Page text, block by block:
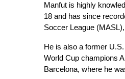
Manfut is highly
18 and has since
Soccer League
He is also a former
World Cup champions
Barcelona, where he